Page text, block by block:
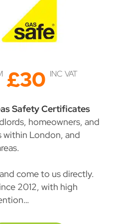
£30 INC VAT
Safety Certificates
homeowners, and
within London, and
and come to us directly.
2012, with high